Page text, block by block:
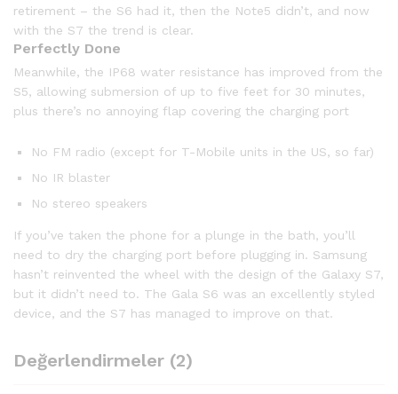
retirement – the S6 had it, then the Note5 didn’t, and now
with the S7 the trend is clear.
Perfectly Done
Meanwhile, the IP68 water resistance has improved from the
S5, allowing submersion of up to five feet for 30 minutes,
plus there’s no annoying flap covering the charging port
No FM radio (except for T-Mobile units in the US, so far)
No IR blaster
No stereo speakers
If you’ve taken the phone for a plunge in the bath, you’ll
need to dry the charging port before plugging in. Samsung
hasn’t reinvented the wheel with the design of the Galaxy S7,
but it didn’t need to. The Gala S6 was an excellently styled
device, and the S7 has managed to improve on that.
Değerlendirmeler (2)